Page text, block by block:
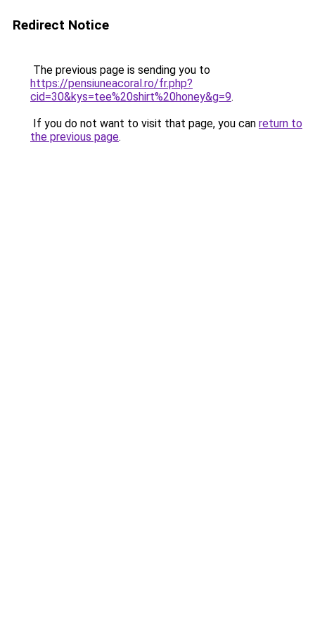
Redirect Notice
The previous page is sending you to
https://pensiuneacoral.ro/fr.php?
cid=30&kys=tee%20shirt%20honey&g=9.
If you do not want to visit that page, you can return to
the previous page.